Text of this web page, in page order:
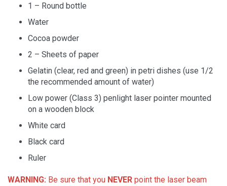
1 – Round bottle
Water
Cocoa powder
2 – Sheets of paper
Gelatin (clear, red and green) in petri dishes (use 1/2
the recommended amount of water)
Low power (Class 3) penlight laser pointer mounted
on a wooden block
White card
Black card
Ruler
WARNING: Be sure that you NEVER point the laser beam